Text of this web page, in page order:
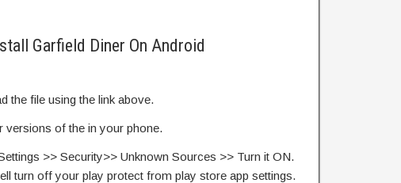
Garfield Diner On Android
the file using the link above.
versions of the in your phone.
>> Security>> Unknown Sources >> Turn it ON.
turn off your play protect from play store app settings.